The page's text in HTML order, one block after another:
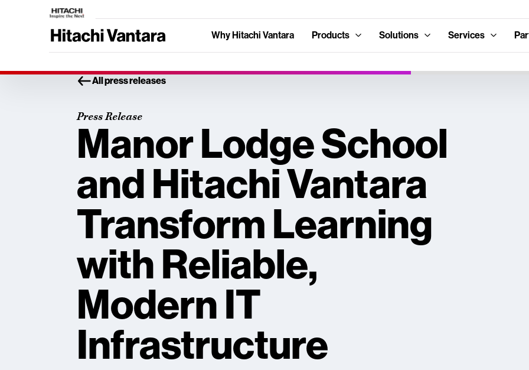
Why Hitachi Vantara Products Solutions Services
All press releases
Press Release
Manor Lodge School
and Hitachi Vantara
Transform Learning
with Reliable,
Modern IT
Infrastructure